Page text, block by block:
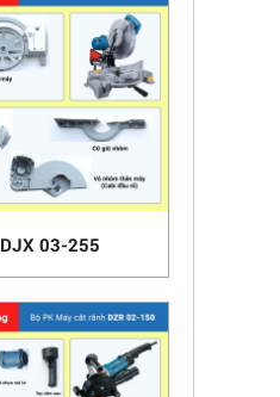
DJX 03-255